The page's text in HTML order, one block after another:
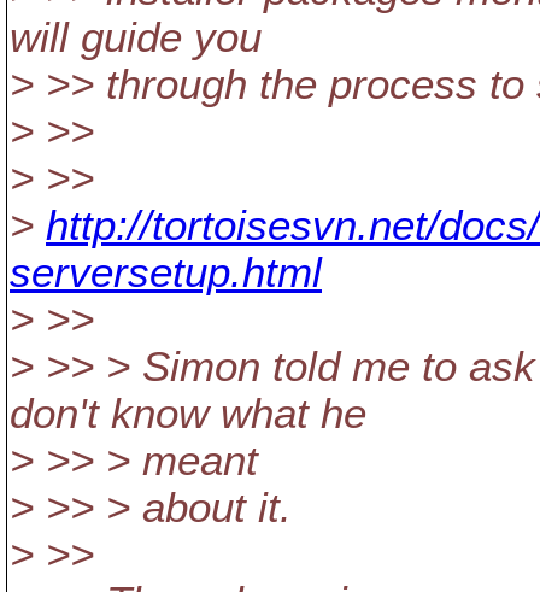
will guide you
> >> through the process
> >>
> >>
> http://tortoisesvn.net/
serversetup.html
> >>
> >> > Simon told me to
don't know what he
> >> > meant
> >> > about it.
> >>